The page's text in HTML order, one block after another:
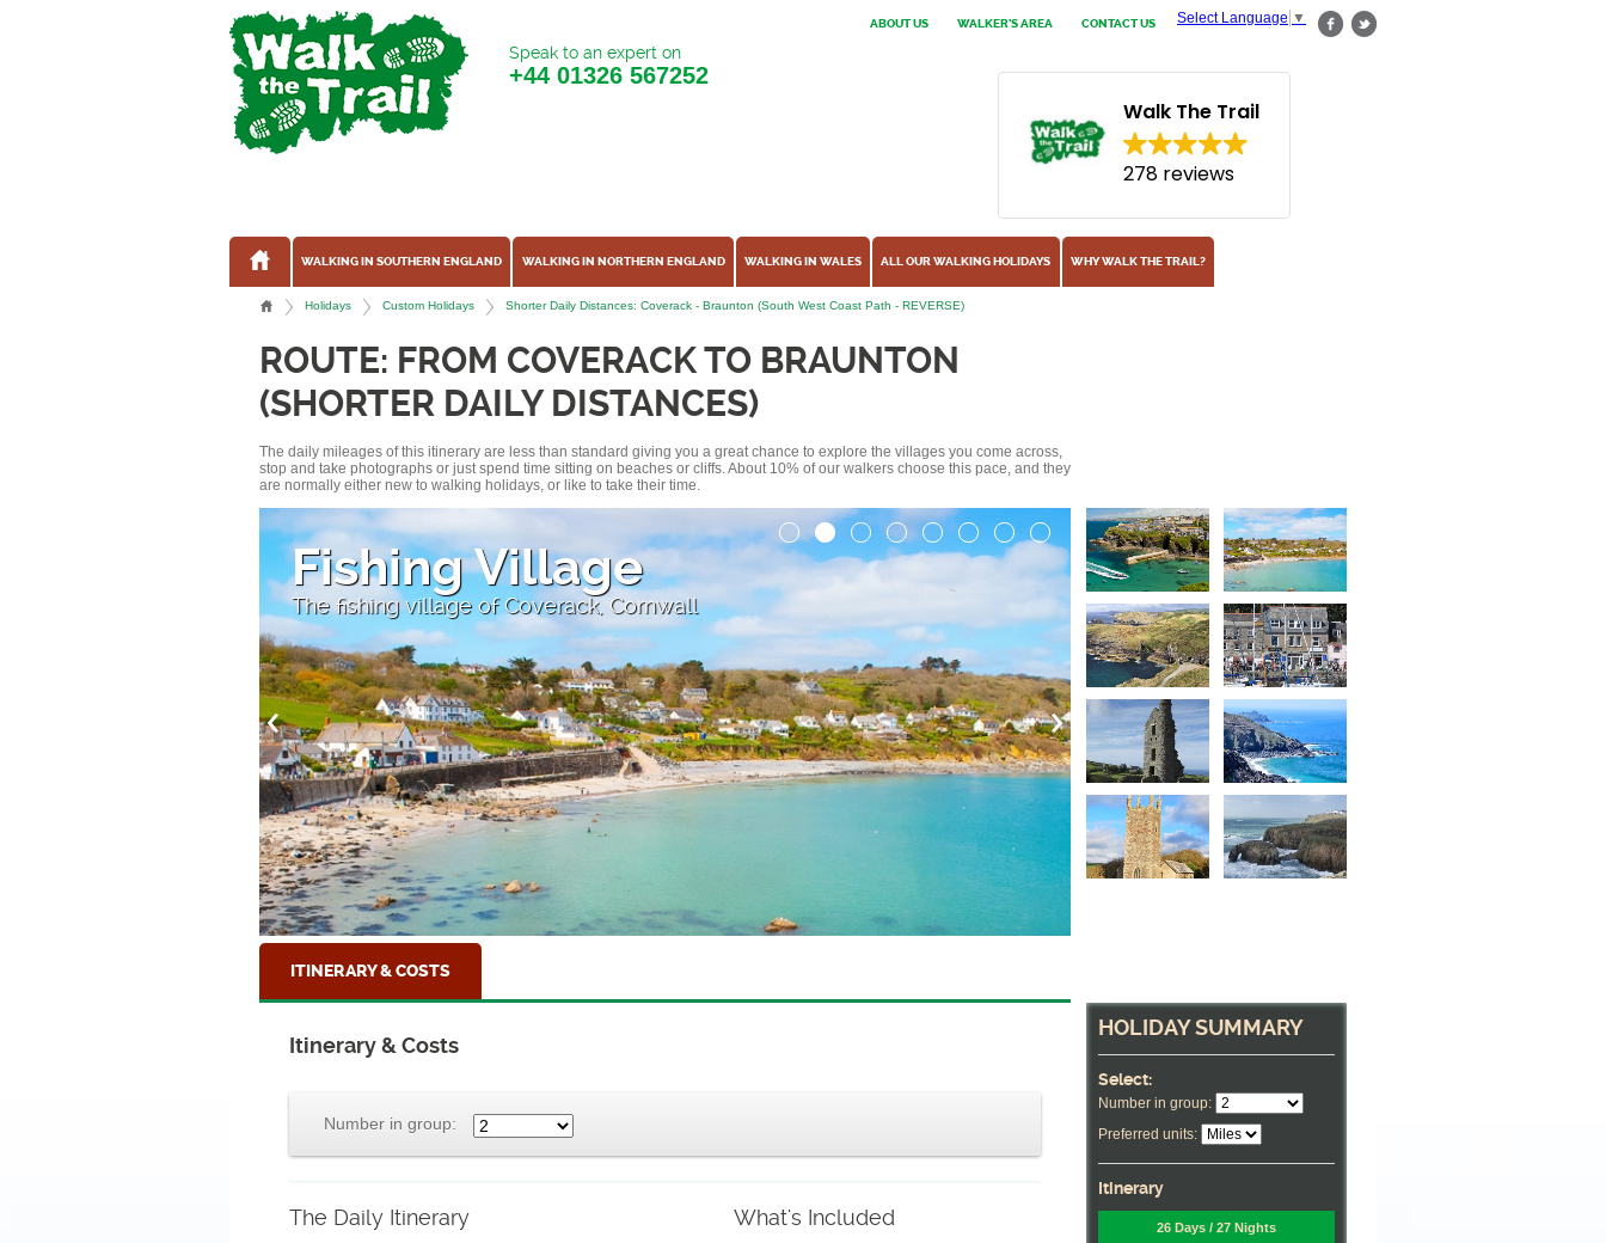
Select Language ▼
ABOUT US WALKER'S AREA CONTACT US
Speak to an expert on
+44 01326 567252
Walk The Trail
278 reviews
WALKING IN SOUTHERN ENGLAND WALKING IN NORTHERN ENGLAND WALKING IN WALES ALL OUR WALKING HOLIDAYS WHY WALK THE TRAIL?
Holidays Custom Holidays Shorter Daily Distances: Coverack - Braunton (South West Coast Path - REVERSE)
ROUTE: FROM COVERACK TO BRAUNTON
(SHORTER DAILY DISTANCES)
The daily mileages of this itinerary are less than standard giving you a great chance to explore the villages you come across,
stop and take photographs or just spend time sitting on beaches or cliffs. About 10% of our walkers choose this pace, and they
are normally either new to walking holidays, or like to take their time.
Fishing Village
The fishing village of Coverack, Cornwall
North Cornwall
The path near Tintagel
ITINERARY & COSTS
Itinerary & Costs
Number in group:
The Daily Itinerary What's Included
HOLIDAY SUMMARY
Select:
Number in group:
Preferred units:
Itinerary
26 Days / 27 Nights